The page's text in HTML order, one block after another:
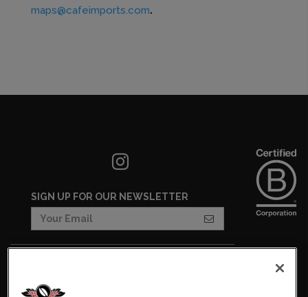
maps@cafeimports.com.
SIGN UP FOR OUR NEWSLETTER
COOKIE LIST